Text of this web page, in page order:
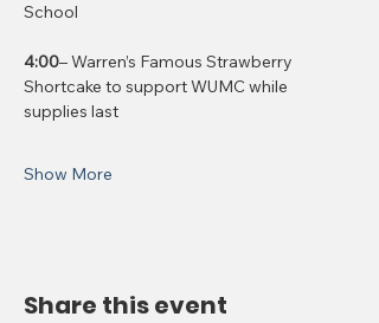
School
4:00– Warren’s Famous Strawberry
Shortcake to support WUMC while
supplies last
Show More
Share this event